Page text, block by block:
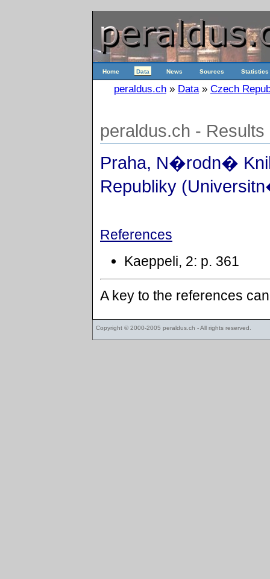
Home Data News Sources Statistics
peraldus.ch » Data» Czech
peraldus.ch - Results
Praha, N�rodn�
Republiky
References
Kaeppeli, 2: p. 361
A key to the references
Copyright © 2000-2005 peraldus.ch - All rights reserved.